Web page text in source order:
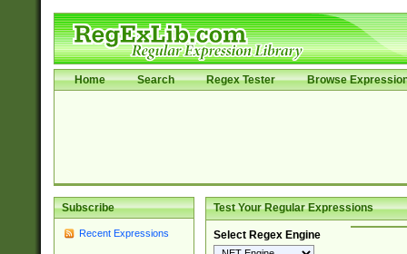
Home Search Regex Tester Browse
Subscribe
Recent Expressions
Test Your Regular Expressions
Select Regex Engine